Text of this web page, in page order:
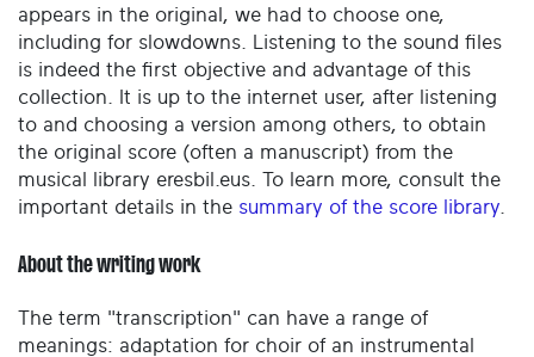
appears in the original, we had to choose one,
including for slowdowns. Listening to the sound files
is indeed the first objective and advantage of this
collection. It is up to the internet user, after listening
to and choosing a version among others, to obtain
the original score (often a manuscript) from the
musical library eresbil.eus. To learn more, consult the
important details in the summary of the score library
About the writing work
The term "transcription" can have a range of
meanings: adaptation for choir of an instrumental